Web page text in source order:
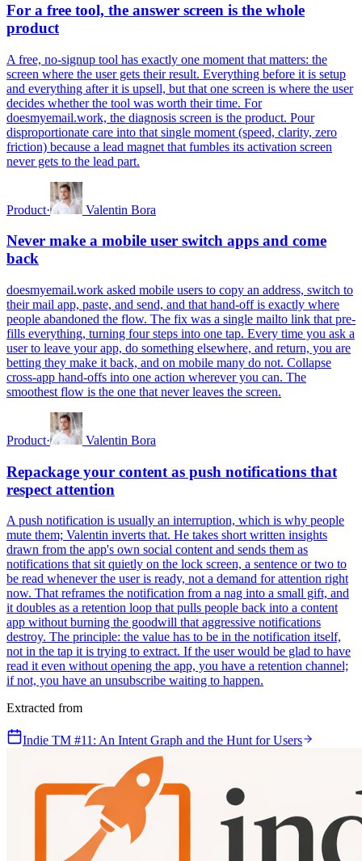
For a free tool, the answer screen is the whole
product
A free, no-signup tool has exactly one moment that matters: the
screen where the user gets their result. Everything before it is setup
and everything after it is upsell, but that one screen is where the user
decides whether the tool was worth their time. For
doesmyemail.work, the diagnosis screen is the product. Pour
disproportionate care into that single moment (speed, clarity, zero
friction) because a lead magnet that fumbles its activation screen
never gets to the lead part.
Product· Valentin Bora
Never make a mobile user switch apps and come
back
doesmyemail.work asked mobile users to copy an address, switch to
their mail app, paste, and send, and that hand-off is exactly where
people abandoned the flow. The fix was a single mailto link that pre-
fills everything, turning four steps into one tap. Every time you ask a
user to leave your app, do something elsewhere, and return, you are
betting they make it back, and on mobile many do not. Collapse
cross-app hand-offs into one action wherever you can. The
smoothest flow is the one that never leaves the screen.
Product· Valentin Bora
Repackage your content as push notifications that
respect attention
A push notification is usually an interruption, which is why people
mute them; Valentin inverts that. He takes short written insights
drawn from the app's own social content and sends them as
notifications that sit quietly on the lock screen, a sentence or two to
be read whenever the user is ready, not a demand for attention right
now. That reframes the notification from a nag into a small gift, and
it doubles as a retention loop that pulls people back into a content
app without burning the goodwill that aggressive notifications
destroy. The principle: the value has to be in the notification itself,
not in the tap it is trying to extract. If the user would be glad to have
read it even without opening the app, you have a retention channel;
if not, you have an unsubscribe waiting to happen.
Extracted from
Indie TM #11: An Intent Graph and the Hunt for Users